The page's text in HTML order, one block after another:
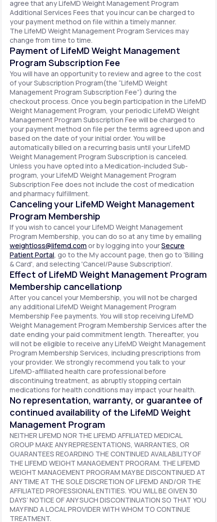
agree that any LifeMD Weight Management Program
Additional Services Fees that you incur can be charged to
your payment method on file within a timely manner.
The LifeMD Weight Management Program Services may
change from time to time.
Payment of LifeMD Weight Management
Program Subscription Fee
You will have an opportunity to review and agree to the cost
of your Subscription Program(the “LifeMD Weight
Management Program Subscription Fee”) during the
checkout process. Once you begin participation in the LifeMD
Weight Management Program, your periodic LifeMD Weight
Management Program Subscription Fee will be charged to
your payment method on file per the terms agreed upon and
based on the date of your initial order. You will be
automatically billed on a recurring basis until your LifeMD
Weight Management Program Subscription is canceled.
Unless you have opted into a Medication-included Sub-
program, your LifeMD Weight Management Program
Subscription Fee does not include the cost of medication
and pharmacy fulfillment.
Canceling your LifeMD Weight Management
Program Membership
If you wish to cancel your LifeMD Weight Management
Program Membership, you can do so at any time by emailing
weightloss@lifemd.com or by logging into yourSecure
Patient Portal, go to the My account page, then go to 'Billing
& Card', and selecting 'Cancel/Pause Subscription'.
Effect of LifeMD Weight Management Program
Membership cancellationp
After you cancel your Membership, you will not be charged
any additional LifeMD Weight Management Program
Membership Fee payments. You will stop receiving LifeMD
Weight Management Program Membership Services after the
date ending your paid commitment length. Thereafter, you
will not be eligible to receive any LifeMD Weight Management
Program Membership Services, including prescriptions from
your provider. We strongly recommend you talk to your
LifeMD-affiliated health care professional before
discontinuing treatment, as abruptly stopping certain
medications for health conditions may impact your health.
No representation, warranty, or guarantee of
continued availability of the LifeMD Weight
Management Program
NEITHER LIFEMD NOR THE LIFEMD AFFILIATED MEDICAL
GROUP MAKE ANY REPRESENTATIONS, WARRANTIES, OR
GUARANTEES REGARDING THE CONTINUED AVAILABILITY OF
THE LIFEMD WEIGHT MANAGEMENT PROGRAM. THE LIFEMD
WEIGHT MANAGEMENT PROGRAM MAY BE DISCONTINUED AT
ANY TIME AT THE SOLE DISCRETION OF LIFEMD AND/OR THE
AFFILIATED PROFESSIONAL ENTITIES. YOU WILL BE GIVEN 30
DAYS’ NOTICE OF ANY SUCH DISCONTINUATION SO THAT YOU
MAY FIND A LOCAL PROVIDER WITH WHOM TO CONTINUE
TREATMENT.